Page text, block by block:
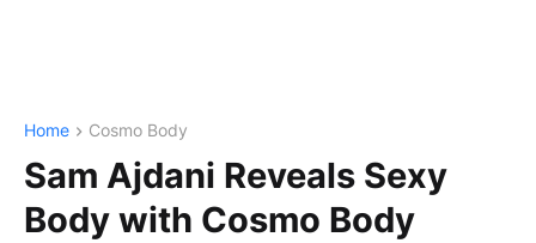
Home Cosmo Body
Sam Ajdani Reveals Sexy
Body with Cosmo Body